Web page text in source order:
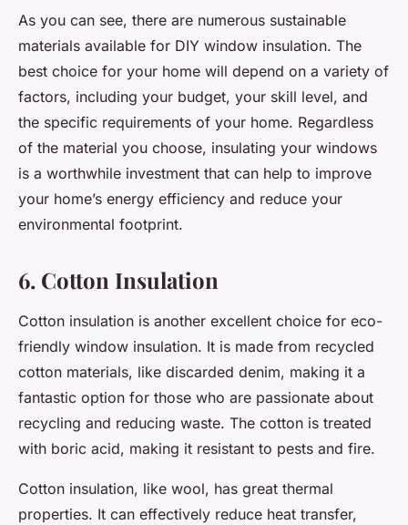
As you can see, there are numerous sustainable
materials available for DIY window insulation. The
best choice for your home will depend on a variety of
factors, including your budget, your skill level, and
the specific requirements of your home. Regardless
of the material you choose, insulating your windows
is a worthwhile investment that can help to improve
your home’s energy efficiency and reduce your
environmental footprint.
6. Cotton Insulation
Cotton insulation is another excellent choice for eco-
friendly window insulation. It is made from recycled
cotton materials, like discarded denim, making it a
fantastic option for those who are passionate about
recycling and reducing waste. The cotton is treated
with boric acid, making it resistant to pests and fire.
Cotton insulation, like wool, has great thermal
properties. It can effectively reduce heat transfer,